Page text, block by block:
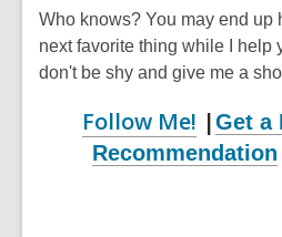
Who knows? You may end up
next favorite thing while I help
don't be shy and give me a
Follow Me! |Get a
Recommendation